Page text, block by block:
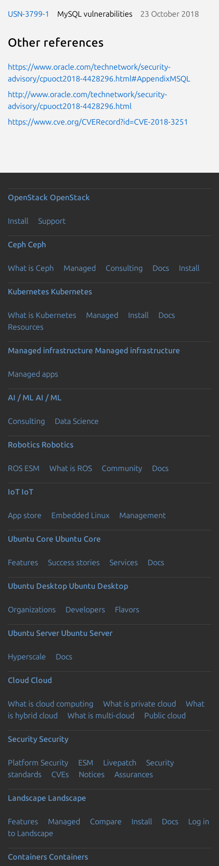
USN-3799-1 MySQL vulnerabilities 23 October 2018
Other references
https://www.oracle.com/technetwork/security-
advisory/cpuoct2018-4428296.html#AppendixMSQL
http://www.oracle.com/technetwork/security-
advisory/cpuoct2018-4428296.html
https://www.cve.org/CVERecord?id=CVE-2018-3251
OpenStack OpenStack
Install Support
Ceph Ceph
What is Ceph Managed Consulting Docs Install
Kubernetes Kubernetes
What is Kubernetes Managed Install
Docs
Resources
Managed infrastructure Managed infrastructure
Managed apps
AI / ML AI / ML
Consulting Data Science
Robotics Robotics
ROS ESM What is ROS Community Docs
IoT IoT
App store Embedded Linux Management
Ubuntu Core Ubuntu Core
Features Success stories Services Docs
Ubuntu Desktop Ubuntu Desktop
Organizations Developers Flavors
Ubuntu Server Ubuntu Server
Hyperscale Docs
Cloud Cloud
What is cloud computing What is private cloud
What
is hybrid cloud
What is multi-cloud Public cloud
Security Security
Platform Security ESM Livepatch
Security
standards
CVEs Notices Assurances
Landscape Landscape
Features Managed Compare Install Docs
Log in
to Landscape
Containers Containers